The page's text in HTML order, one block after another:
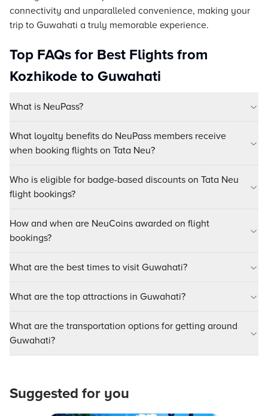
connectivity and unparalleled convenience, making your
trip to Guwahati a truly memorable experience.
Top FAQs for Best Flights from
Kozhikode to Guwahati
What is NeuPass?
What loyalty benefits do NeuPass members receive
when booking flights on Tata Neu?
Who is eligible for badge-based discounts on Tata Neu
flight bookings?
How and when are NeuCoins awarded on flight
bookings?
What are the best times to visit Guwahati?
What are the top attractions in Guwahati?
What are the transportation options for getting around
Guwahati?
Suggested for you